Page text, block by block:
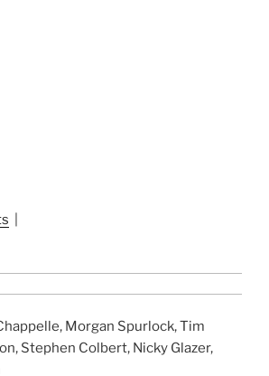
Morgan Spurlock, Tim
Stephen Colbert, Nicky Glazer,